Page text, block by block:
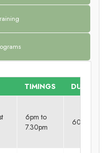
TIMINGS
6pm to
7.30pm
60 days